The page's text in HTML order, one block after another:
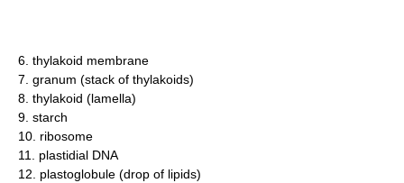
6. thylakoid membrane
7. granum (stack of thylakoids)
8. thylakoid (lamella)
9. starch
10. ribosome
11. plastidial DNA
12. plastoglobule (drop of lipids)